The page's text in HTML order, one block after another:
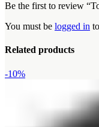
Be the first to review
You must be logged in
Related products
-10%